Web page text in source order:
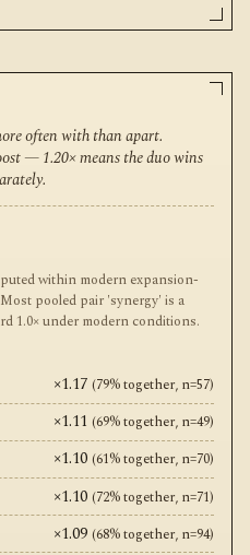
often with than apart.
— 1.20× means the duo wins
within modern expansion-
pooled pair 'synergy' is a
1.0× under modern conditions.
×1.17 (79% together, n=57)
×1.11 (69% together, n=49)
×1.10 (61% together, n=70)
×1.10 (72% together, n=71)
×1.09 (68% together, n=94)